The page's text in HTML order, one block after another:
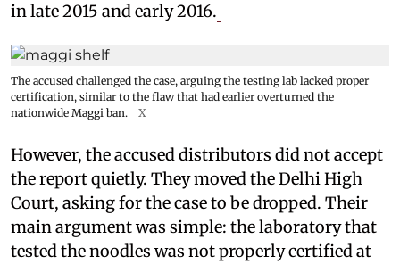
in late 2015 and early 2016.
The accused challenged the case, arguing the testing lab lacked proper
certification, similar to the flaw that had earlier overturned the
nationwide Maggi ban.
X
However, the accused distributors did not accept
the report quietly. They moved the Delhi High
Court, asking for the case to be dropped. Their
main argument was simple: the laboratory that
tested the noodles was not properly certified at